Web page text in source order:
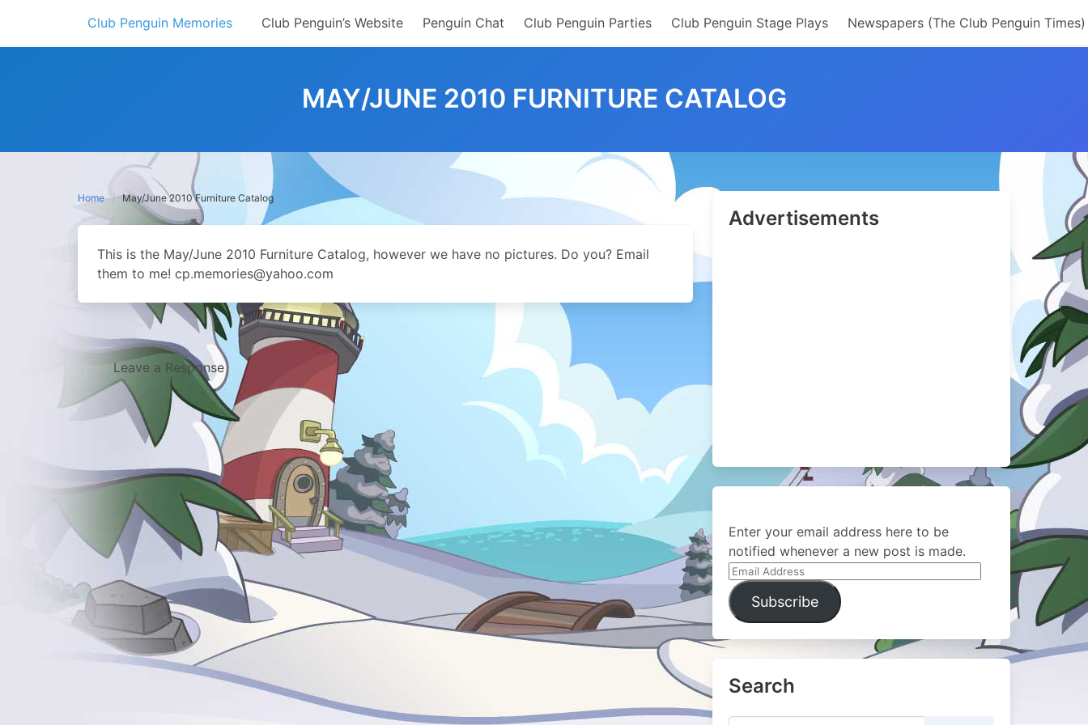
content
Club Penguin Memories Club Penguin’s Website Penguin Chat Club Penguin Parties Club Penguin Stage Plays Newspapers (The Club Penguin Times)
MAY/JUNE 2010 FURNITURE CATALOG
Home May/June 2010 Furniture Catalog
This is the May/June 2010 Furniture Catalog, however we have no pictures. Do you? Email
them to me! cp.memories@yahoo.com
Leave a Response
Advertisements
Enter your email address here to be
notified whenever a new post is made.
Email
Address
Subscribe
Search